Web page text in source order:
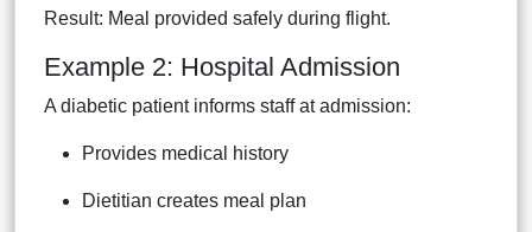
Result: Meal provided safely during flight.
Example 2: Hospital Admission
A diabetic patient informs staff at admission:
Provides medical history
Dietitian creates meal plan